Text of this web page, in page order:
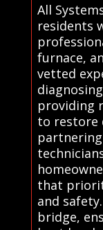
All
residents
furnace,
vetted
providing
to restore
that
and
bridge,